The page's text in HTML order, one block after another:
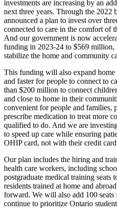
investments are increasing by an
next three years. Through the 2022
announced a plan to invest over
connected to care in the comfort of
And our government is now
funding in 2023-24 to $569
stabilize the home and community
This funding will also expand home
and faster for people to connect to
than $200 million to connect
and close to home in their
convenient for people and families,
prescribe medication to treat more
qualified to do. And we are
to speed up care while ensuring
OHIP card, not with their credit
Our plan includes the hiring and
health care workers, including
postgraduate medical training
residents trained at home and
forward. We will also add 100 seats
continue to prioritize Ontario